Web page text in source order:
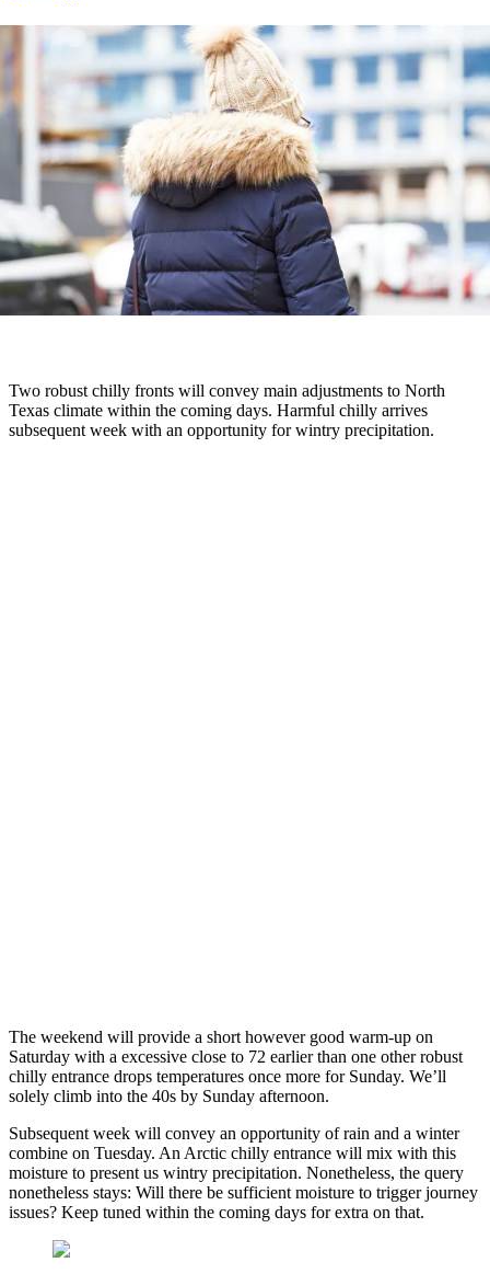
Two robust chilly fronts will convey main adjustments to North
Texas climate within the coming days. Harmful chilly arrives
subsequent week with an opportunity for wintry precipitation.
The weekend will provide a short however good warm-up on
Saturday with a excessive close to 72 earlier than one other robust
chilly entrance drops temperatures once more for Sunday. We’ll
solely climb into the 40s by Sunday afternoon.
Subsequent week will convey an opportunity of rain and a winter
combine on Tuesday. An Arctic chilly entrance will mix with this
moisture to present us wintry precipitation. Nonetheless, the query
nonetheless stays: Will there be sufficient moisture to trigger journey
issues? Keep tuned within the coming days for extra on that.